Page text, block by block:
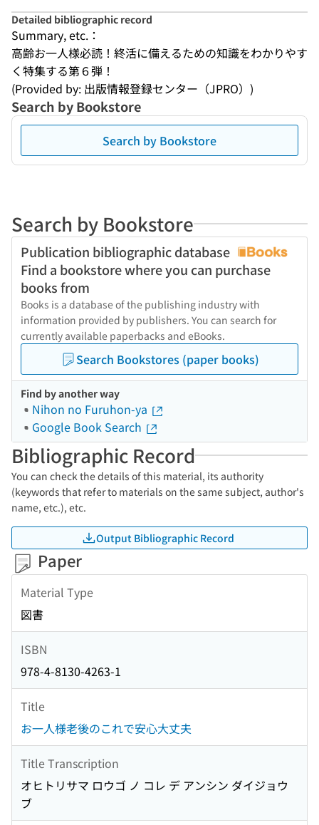
Detailed bibliographic record
Summary, etc.：
高齢お一人様必読！終活に備えるための知識をわかりやす
く特集する第６弾！
(Provided by: 出版情報登録センター（JPRO）)
Search by Bookstore
Search by Bookstore
Search by Bookstore
Publication bibliographic database
Find a bookstore where you can purchase
books from
Books is a database of the publishing industry with
information provided by publishers. You can search for
currently available paperbacks and eBooks.
Search Bookstores (paper books)
Find by another way
Nihon no Furuhon-ya
Google Book Search
Bibliographic Record
You can check the details of this material, its authority
(keywords that refer to materials on the same subject, author's
name, etc.), etc.
Output Bibliographic Record
Paper
Material Type
図書
ISBN
978-4-8130-4263-1
Title
お一人様老後のこれで安心大丈夫
Title Transcription
オヒトリサマ ロウゴ ノ コレ デ アンシン ダイジョウ
ブ